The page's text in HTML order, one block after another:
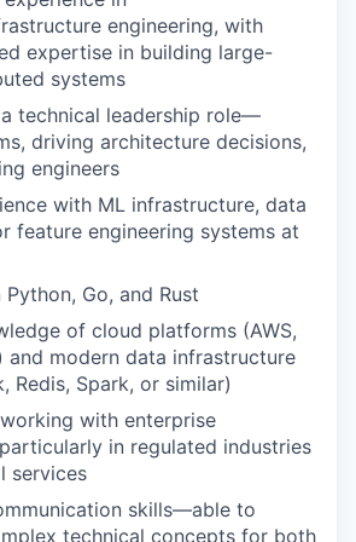
engineering, with
expertise in building large-
systems
technical leadership role—
driving architecture decisions,
engineers
with ML infrastructure, data
feature engineering systems at
Go, and Rust
of cloud platforms (AWS,
and modern data infrastructure
Redis, Spark, or similar)
with enterprise
in regulated industries
services
skills—able to
technical concepts for both